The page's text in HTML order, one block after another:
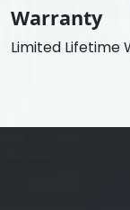
Warranty
Limited Lifetime